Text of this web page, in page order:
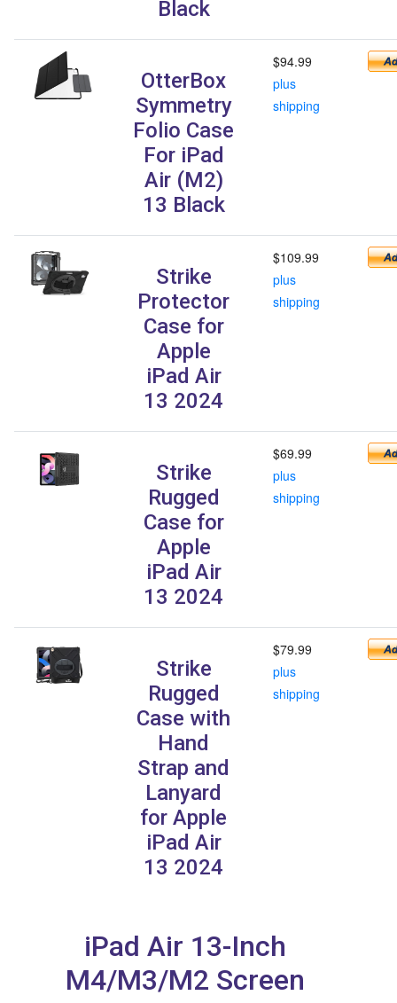
Black
OtterBox
Symmetry
Folio Case
For iPad
Air (M2)
13 Black
$94.99
plus
shipping
Strike
Protector
Case for
Apple
iPad Air
13 2024
$109.99
plus
shipping
Strike
Rugged
Case for
Apple
iPad Air
13 2024
$69.99
plus
shipping
Strike
Rugged
Case with
Hand
Strap and
Lanyard
for Apple
iPad Air
13 2024
$79.99
plus
shipping
iPad Air 13-Inch
M4/M3/M2 Screen